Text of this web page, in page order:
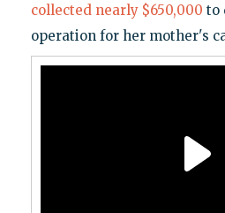
collected nearly $650,000 to
operation for her mother's